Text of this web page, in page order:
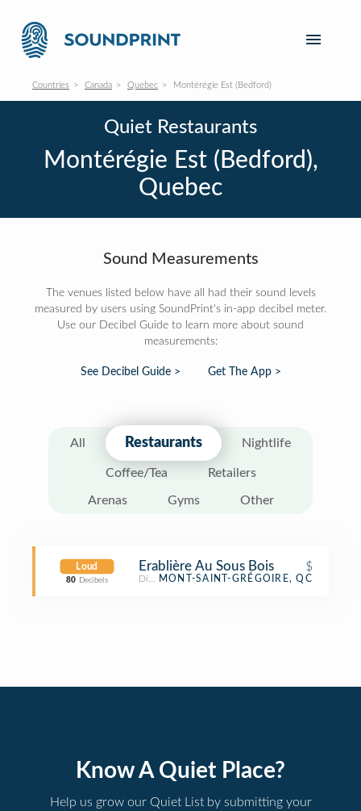
Countries Canada Quebec Montérégie Est (Bedford)
Quiet Restaurants
Montérégie Est (Bedford),
Quebec
Sound Measurements
The venues listed below have all had their sound levels
measured by users using SoundPrint's in-app decibel meter.
Use our Decibel Guide to learn more about sound
measurements:
See Decibel Guide > Get The App >
All Restaurants Nightlife
Coffee/Tea Retailers
Arenas Gyms Other
Loud
80 Decibels
Erablière Au Sous Bois $
DinerMONT-SAINT-GRÉGOIRE, QC
Know A Quiet Place?
Help us grow our Quiet List by submitting your